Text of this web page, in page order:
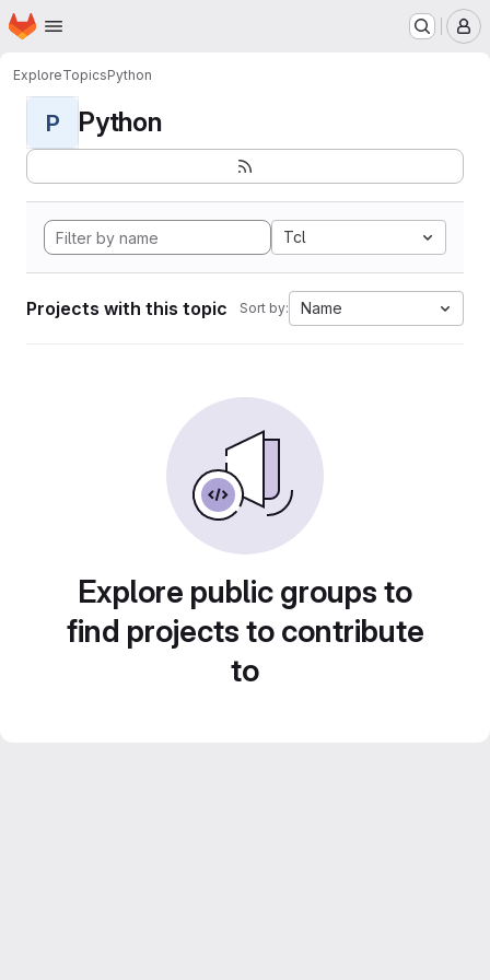
Skip to main content
Homepage
ExploreTopicsPython
P Python
Tcl
Projects with this topic Sort by: Name
Explore public groups to
find projects to contribute
to